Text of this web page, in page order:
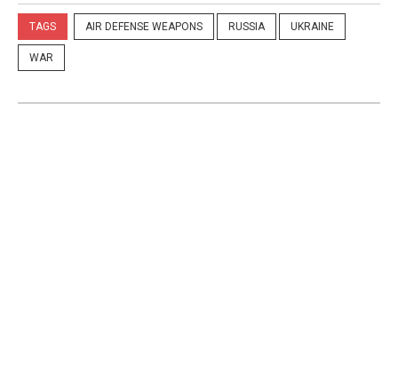
TAGS AIR DEFENSE WEAPONS RUSSIA UKRAINE
WAR